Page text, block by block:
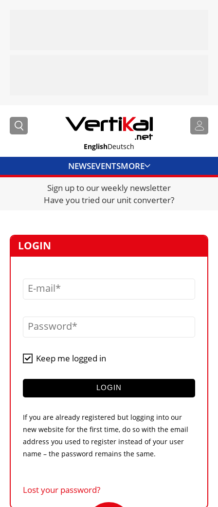
EnglishDeutsch
NEWSEVENTSMORE
DIRECTORY
JOBS
VIDEOS
LIBRARY
CRANES & ACCESS
CONTACT US
Sign up to our weekly newsletter
Have you tried our unit converter?
LOGIN
E-mail
Password
Keep me logged in
LOGIN
If you are already registered but logging into our
new website for the first time, do so with the email
address you used to register instead of your user
name – the password remains the same.
Lost your password?